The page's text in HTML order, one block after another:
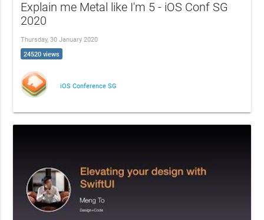
Explain me Metal like I'm 5 - iOS Conf SG
2020
Thursday, 30 January 2020
24520 views
iOS Conference SG